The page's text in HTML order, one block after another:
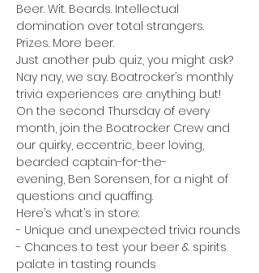
Beer. Wit. Beards. Intellectual
domination over total strangers.
Prizes. More beer.
Just another pub quiz, you might ask?
Nay nay, we say. Boatrocker’s monthly
trivia experiences are anything but!
On the second Thursday of every
month, join the Boatrocker Crew and
our quirky, eccentric, beer loving,
bearded captain-for-the-
evening, Ben Sorensen, for a night of
questions and quaffing.
Here’s what’s in store:
- Unique and unexpected trivia rounds
- Chances to test your beer & spirits
palate in tasting rounds